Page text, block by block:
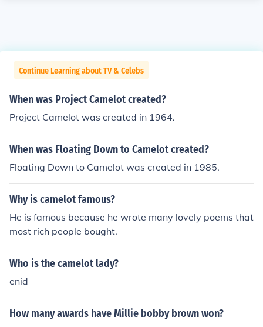
Continue Learning about TV & Celebs
When was Project Camelot created?
Project Camelot was created in 1964.
When was Floating Down to Camelot created?
Floating Down to Camelot was created in 1985.
Why is camelot famous?
He is famous because he wrote many lovely poems that
most rich people bought.
Who is the camelot lady?
enid
How many awards have Millie bobby brown won?